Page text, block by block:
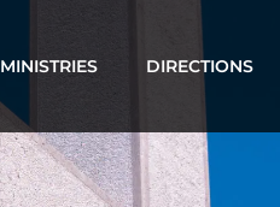
MINISTRIES DIRECTIONS